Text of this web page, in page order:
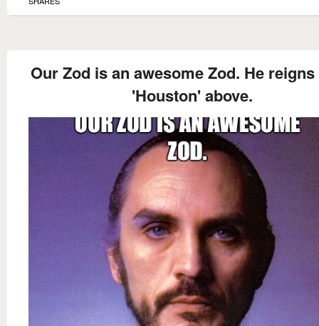
Our Zod is an awesome Zod. He
'Houston' above.